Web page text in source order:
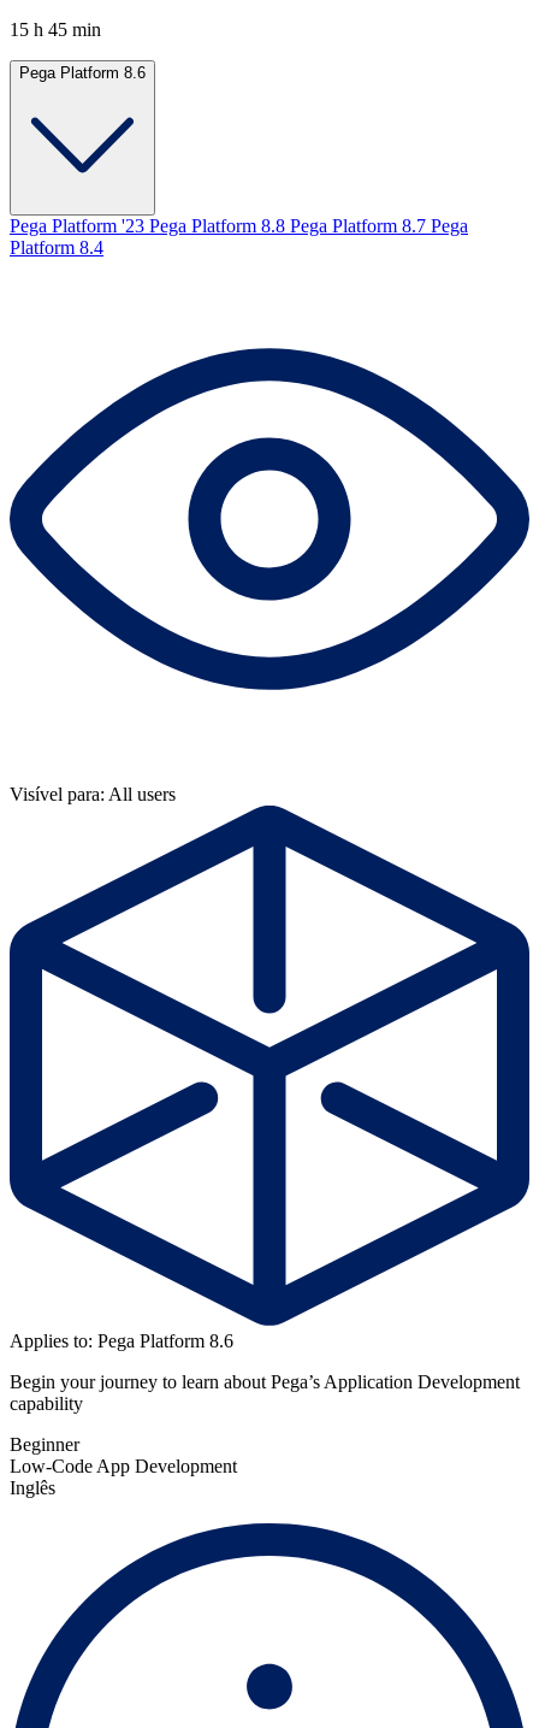
15 h 45 min
Pega Platform 8.6
Pega Platform '23 Pega Platform 8.8 Pega Platform 8.7 Pega
Platform 8.4
Visível para: All users
Applies to: Pega Platform 8.6
Begin your journey to learn about Pega’s Application Development
capability
Beginner
Low-Code App Development
Inglês